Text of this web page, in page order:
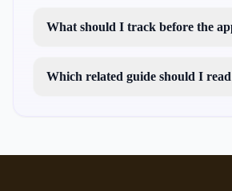
What should I track before the
Which related guide should I